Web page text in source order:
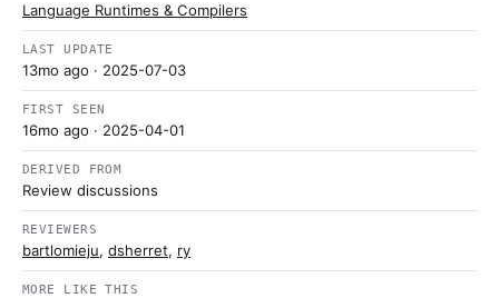
Language Runtimes & Compilers
LAST UPDATE
13mo ago · 2025-07-03
FIRST SEEN
16mo ago · 2025-04-01
DERIVED FROM
Review discussions
REVIEWERS
bartlomieju, dsherret, ry
MORE LIKE THIS